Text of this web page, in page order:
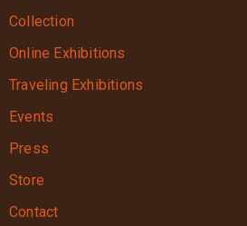
Collection
Online Exhibitions
Traveling Exhibitions
Events
Press
Store
Contact